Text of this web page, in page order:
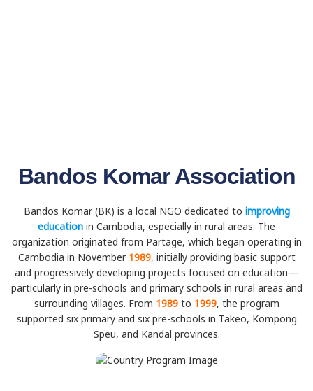
Bandos Komar Association
Bandos Komar (BK) is a local NGO dedicated to improving
education in Cambodia, especially in rural areas. The
organization originated from Partage, which began operating in
Cambodia in November 1989, initially providing basic support
and progressively developing projects focused on education—
particularly in pre-schools and primary schools in rural areas and
surrounding villages. From 1989 to 1999, the program
supported six primary and six pre-schools in Takeo, Kompong
Speu, and Kandal provinces.